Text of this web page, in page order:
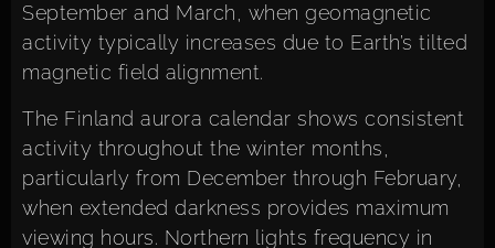
September and March, when geomagnetic
activity typically increases due to Earth’s tilted
magnetic field alignment.
The Finland aurora calendar shows consistent
activity throughout the winter months,
particularly from December through February,
when extended darkness provides maximum
viewing hours. Northern lights frequency in